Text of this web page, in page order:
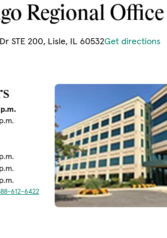
Regional Office
STE 200, Lisle, IL 60532Get directions
612-6422